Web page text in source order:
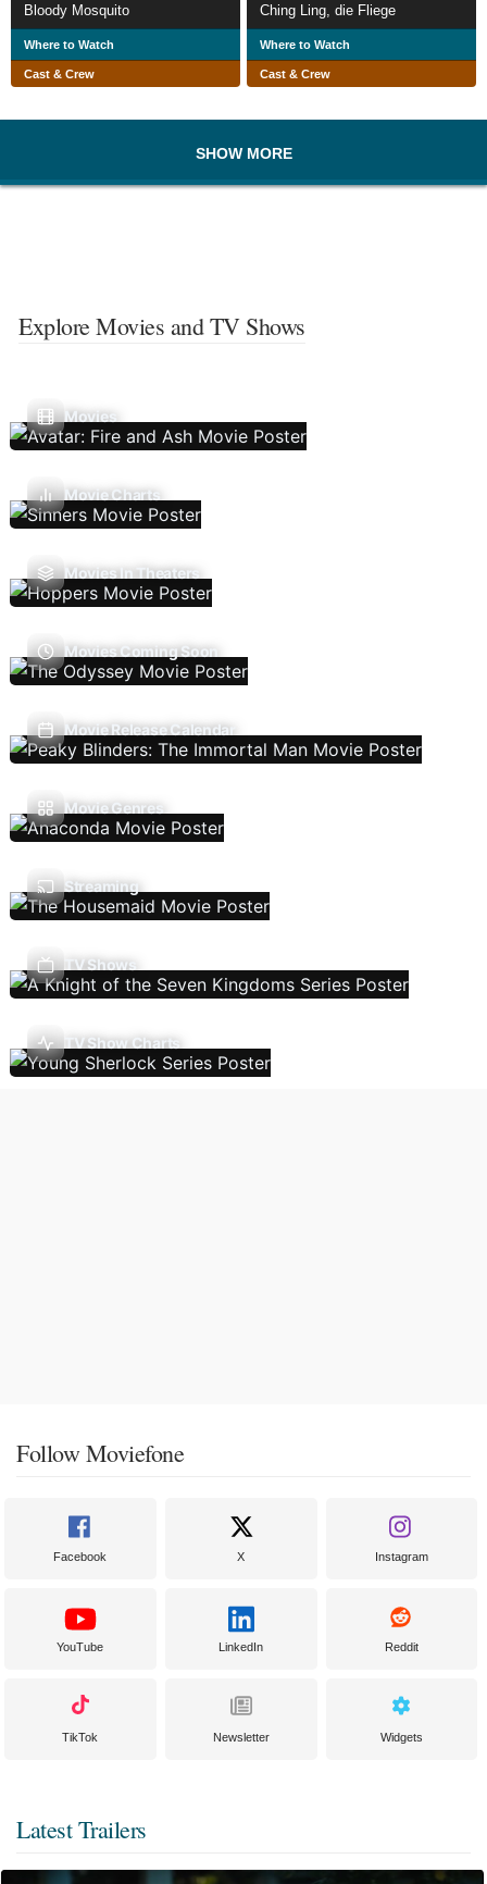
Bloody Mosquito
Where to Watch
Cast & Crew
Ching Ling, die Fliege
Where to Watch
Cast & Crew
SHOW MORE
Explore Movies and TV Shows
Movies
Movie Charts
Movies In Theaters
Movies Coming Soon
Movie Release Calendar
Movie Genres
Streaming
TV Shows
TV Show Charts
Follow Moviefone
Facebook X Instagram
YouTube LinkedIn Reddit
TikTok Newsletter Widgets
Latest Trailers